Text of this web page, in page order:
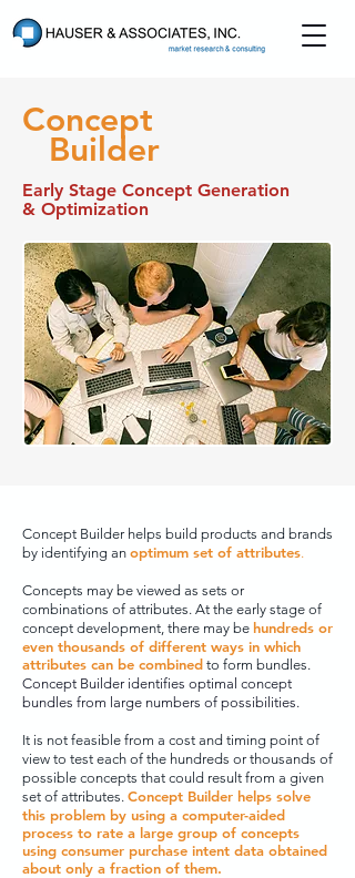
Concept
Builder
Early Stage Concept Generation
& Optimization
Concept Builder helps build products and brands
by identifying an optimum set of attributes.
Concepts may be viewed as sets or
combinations of attributes. At the early stage of
concept development, there may be hundreds or
even thousands of different ways in which
attributes can be combined to form bundles.
Concept Builder identifies optimal concept
bundles from large numbers of possibilities.
It is not feasible from a cost and timing point of
view to test each of the hundreds or thousands of
possible concepts that could result from a given
set of attributes. Concept Builder helps solve
this problem by using a computer-aided
process to rate a large group of concepts
using consumer purchase intent data obtained
about only a fraction of them.